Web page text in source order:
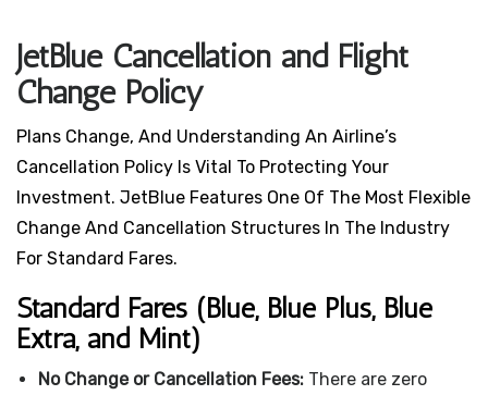
JetBlue Cancellation and Flight
Change Policy
Plans Change, And Understanding An Airline’s
Cancellation Policy Is Vital To Protecting Your
Investment. JetBlue Features One Of The Most Flexible
Change And Cancellation Structures In The Industry
For Standard Fares.
Standard Fares (Blue, Blue Plus, Blue
Extra, and Mint)
No Change or Cancellation Fees: There are zero